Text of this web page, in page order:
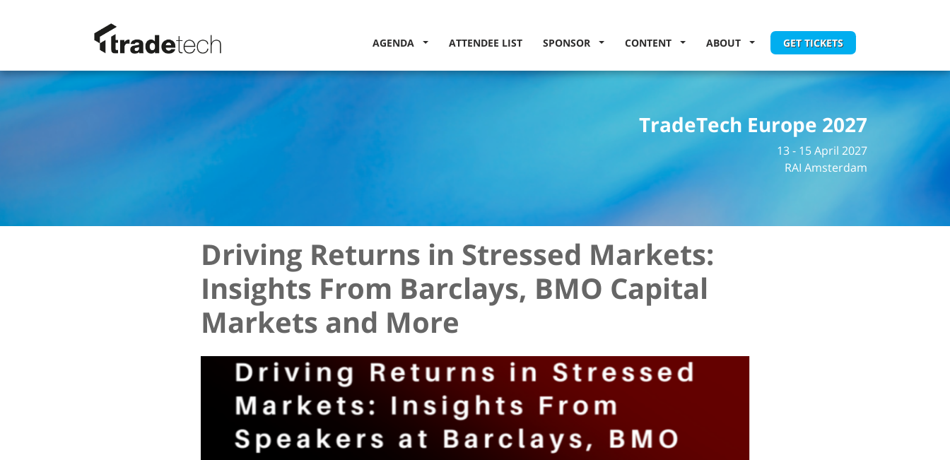
AGENDA ATTENDEE LIST SPONSOR CONTENT ABOUT GET TICKETS
TradeTech Europe 2027
13 - 15 April 2027
RAI Amsterdam
Driving Returns in Stressed Markets:
Insights From Barclays, BMO Capital
Markets and More